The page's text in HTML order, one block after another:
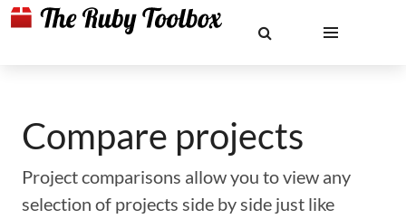
Compare projects
Project comparisons allow you to view any
selection of projects side by side just like